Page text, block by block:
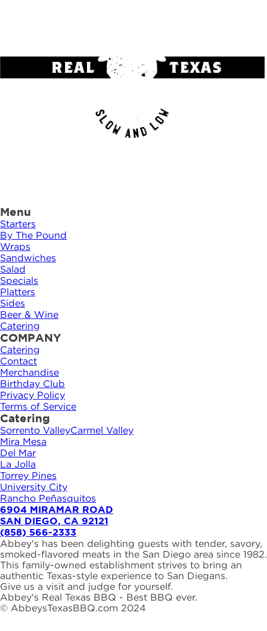
Menu
Starters
By The Pound
Wraps
Sandwiches
Salad
Specials
Platters
Sides
Beer & Wine
Catering
COMPANY
Catering
Contact
Merchandise
Birthday Club
Privacy Policy
Terms of Service
Catering
Sorrento ValleyCarmel Valley
Mira Mesa
Del Mar
La Jolla
Torrey Pines
University City
Rancho Peñasquitos
6904 MIRAMAR ROAD
SAN DIEGO, CA 92121
(858) 566-2333
Abbey's has been delighting guests with tender, savory,
smoked-flavored meats in the San Diego area since 1982.
This family-owned establishment strives to bring an
authentic Texas-style experience to San Diegans.
Give us a visit and judge for yourself.
Abbey's Real Texas BBQ - Best BBQ ever.
© AbbeysTexasBBQ.com 2024